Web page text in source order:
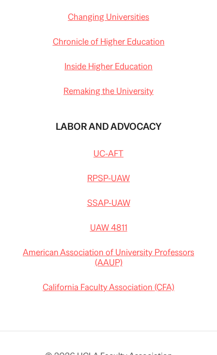
Changing Universities
Chronicle of Higher Education
Inside Higher Education
Remaking the University
LABOR AND ADVOCACY
UC-AFT
RPSP-UAW
SSAP-UAW
UAW 4811
American Association of University Professors
(AAUP)
California Faculty Association (CFA)